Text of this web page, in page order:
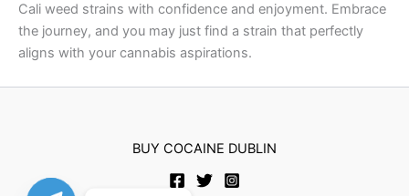
Cali weed strains with confidence and enjoyment. Embrace
the journey, and you may just find a strain that perfectly
aligns with your cannabis aspirations.
BUY COCAINE DUBLIN